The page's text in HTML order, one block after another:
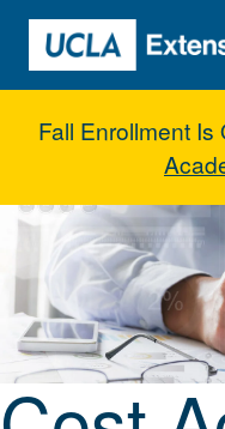
Skip to main content
Fall Enrollment Is
Cost